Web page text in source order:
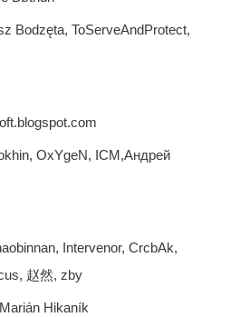
Bodzęta, ToServeAndProtect,
OxYgeN, ICM,Андрей
Intervenor, CrcbAk,
赵然, zby
Hikaník